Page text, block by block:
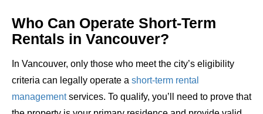
Who Can Operate Short-Term
Rentals in Vancouver?
In Vancouver, only those who meet the city’s eligibility
criteria can legally operate a short-term rental
managementservices. To qualify, you’ll need to prove that